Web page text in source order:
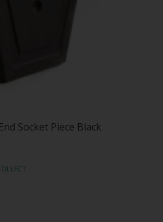
Socket Piece Black